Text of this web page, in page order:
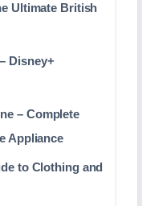
Ultimate British
Disney+
– Complete
Appliance
to Clothing and